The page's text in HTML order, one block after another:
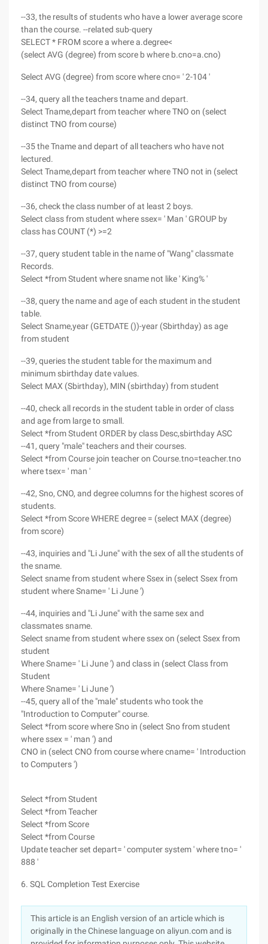
--33, the results of students who have a lower average score
than the course. --related sub-query
SELECT * FROM score a where a.degree<
(select AVG (degree) from score b where b.cno=a.cno)
Select AVG (degree) from score where cno= ' 2-104 '
--34, query all the teachers tname and depart.
Select Tname,depart from teacher where TNO on (select
distinct TNO from course)
--35 the Tname and depart of all teachers who have not
lectured.
Select Tname,depart from teacher where TNO not in (select
distinct TNO from course)
--36, check the class number of at least 2 boys.
Select class from student where ssex= ' Man ' GROUP by
class has COUNT (*) >=2
--37, query student table in the name of "Wang" classmate
Records.
Select *from Student where sname not like ' King% '
--38, query the name and age of each student in the student
table.
Select Sname,year (GETDATE ())-year (Sbirthday) as age
from student
--39, queries the student table for the maximum and
minimum sbirthday date values.
Select MAX (Sbirthday), MIN (sbirthday) from student
--40, check all records in the student table in order of class
and age from large to small.
Select *from Student ORDER by class Desc,sbirthday ASC
--41, query "male" teachers and their courses.
Select *from Course join teacher on Course.tno=teacher.tno
where tsex= ' man '
--42, Sno, CNO, and degree columns for the highest scores of
students.
Select *from Score WHERE degree = (select MAX (degree)
from score)
--43, inquiries and "Li June" with the sex of all the students of
the sname.
Select sname from student where Ssex in (select Ssex from
student where Sname= ' Li June ')
--44, inquiries and "Li June" with the same sex and
classmates sname.
Select sname from student where ssex on (select Ssex from
student
Where Sname= ' Li June ') and class in (select Class from
Student
Where Sname= ' Li June ')
--45, query all of the "male" students who took the
"Introduction to Computer" course.
Select *from score where Sno in (select Sno from student
where ssex = ' man ') and
CNO in (select CNO from course where cname= ' Introduction
to Computers ')
Select *from Student
Select *from Teacher
Select *from Score
Select *from Course
Update teacher set depart= ' computer system ' where tno= '
888 '
6. SQL Completion Test Exercise
This article is an English version of an article which is
originally in the Chinese language on aliyun.com and is